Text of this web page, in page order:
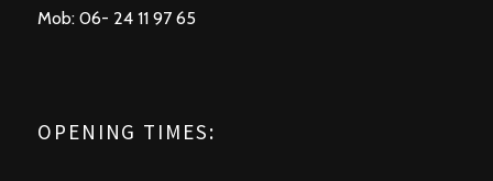
Mob: 06- 24 11 97 65
OPENING TIMES: